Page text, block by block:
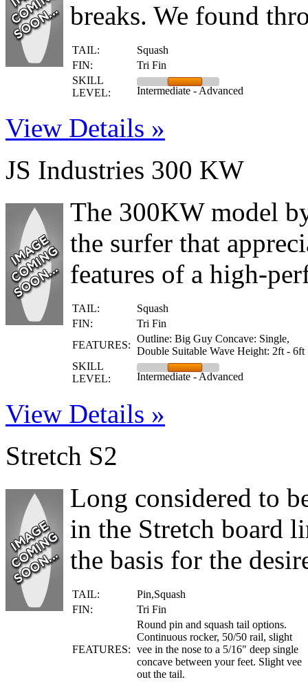
breaks. We found
TAIL:
Squash
FIN:
Tri Fin
SKILL
LEVEL:
Intermediate - Advanced
View Details »
JS Industries 300 KW
The 300KW model
the surfer that
features of a high-
TAIL:
Squash
FIN:
Tri Fin
FEATURES:
Outline: Big Guy Concave: Single,
Double Suitable Wave Height: 2ft - 6ft
SKILL
LEVEL:
Intermediate - Advanced
View Details »
Stretch S2
Long considered to
in the Stretch board
the basis for the
TAIL:
Pin,Squash
FIN:
Tri Fin
FEATURES:
Round pin and squash tail options.
Continuous rocker, 50/50 rail, slight
vee in the nose to a 5/16" deep single
concave between your feet. Slight vee
out the tail.